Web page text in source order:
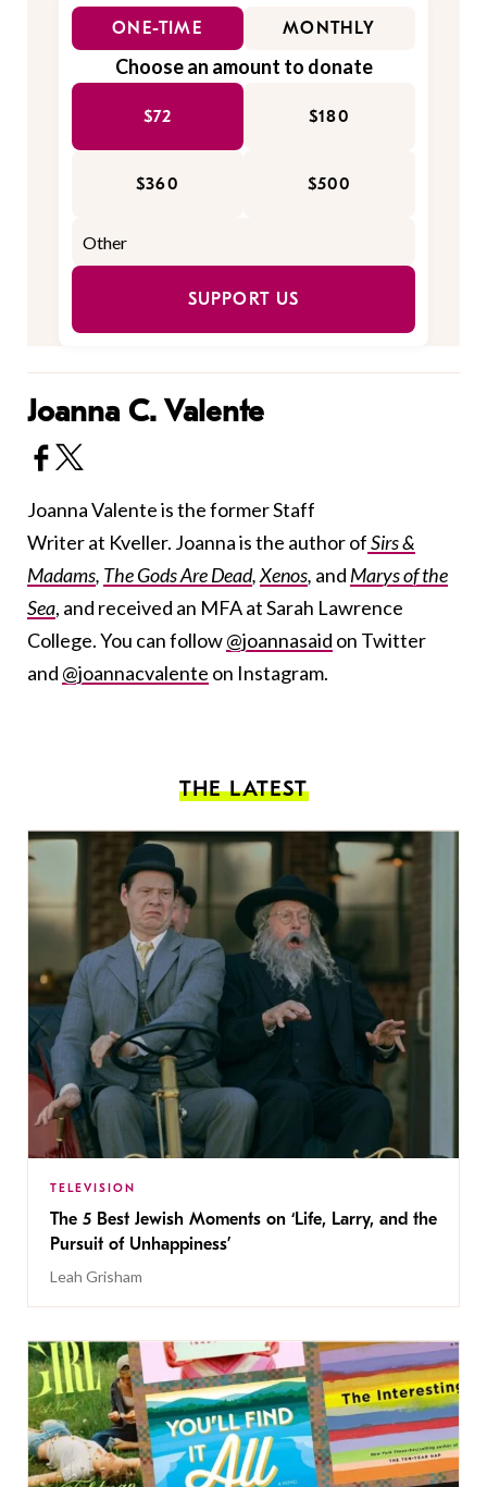
ONE-TIME MONTHLY
Choose an amount to donate
$72 $180
$360 $500
SUPPORT US
Joanna C. Valente
Joanna Valente is the former Staff
Writer at Kveller. Joanna is the author ofSirs &
Madams, The Gods Are Dead,Xenos, and Marys of the
Sea, and received an MFA at Sarah Lawrence
College. You can follow@joannasaid on Twitter
and @joannacvalente on Instagram.
THE LATEST
TELEVISION
The 5 Best Jewish Moments on ‘Life, Larry, and the
Pursuit of Unhappiness’
Leah Grisham